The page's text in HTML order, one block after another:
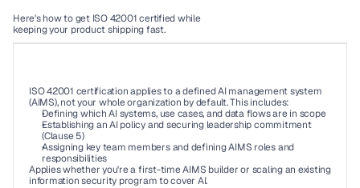
Here's how to get ISO 42001 certified while
keeping your product shipping fast.
01
ISO 42001 certification applies to a defined AI management system
(AIMS), not your whole organization by default. This includes:
Defining which AI systems, use cases, and data flows are in scope
Establishing an AI policy and securing leadership commitment
(Clause 5)
Assigning key team members and defining AIMS roles and
responsibilities
Applies whether you're a first-time AIMS builder or scaling an existing
information security program to cover AI.